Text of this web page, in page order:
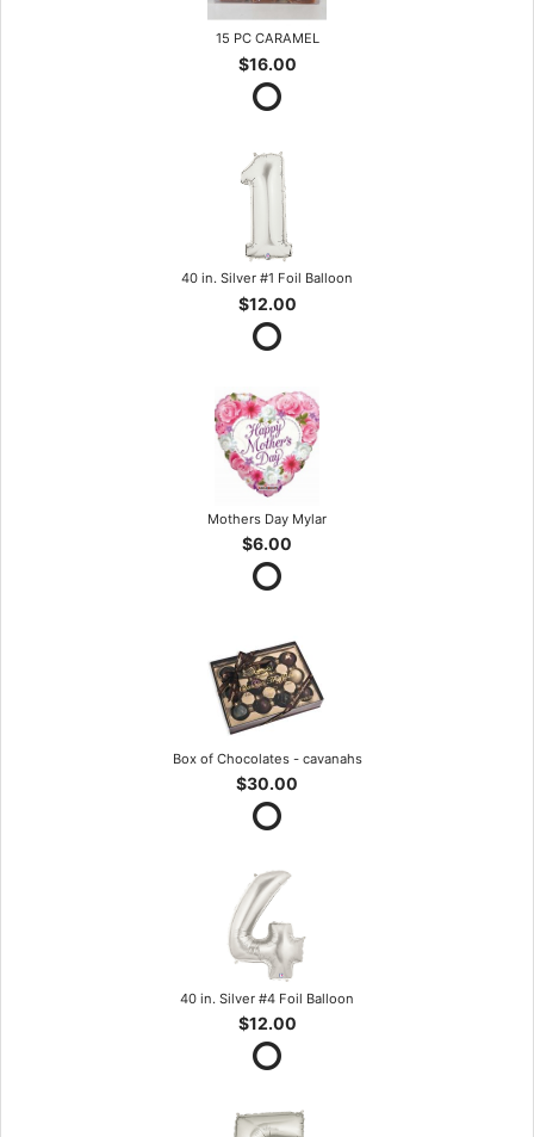
15 PC CARAMEL
$16.00
40 in. Silver #1 Foil Balloon
$12.00
Mothers Day Mylar
$6.00
Box of Chocolates - cavanahs
$30.00
40 in. Silver #4 Foil Balloon
$12.00